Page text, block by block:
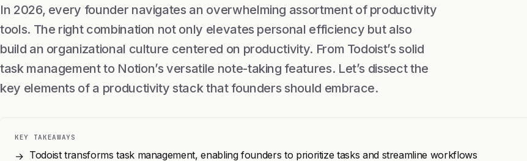
In 2026, every founder navigates an overwhelming assortment of productivity
tools. The right combination not only elevates personal efficiency but also
build an organizational culture centered on productivity. From Todoist’s solid
task management to Notion’s versatile note-taking features. Let’s dissect the
key elements of a productivity stack that founders should embrace.
KEY TAKEAWAYS
→ Todoist transforms task management, enabling founders to prioritize tasks and streamline workflows